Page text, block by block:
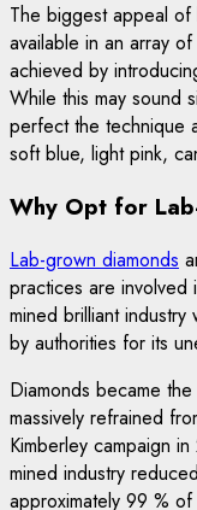
The biggest appeal of
available in an array
achieved by
While this may sound
perfect the technique
soft blue, light pink,
Why Opt for
Lab-grown diamonds
practices are
mined brilliant
by authorities for its
Diamonds became
massively refrained
Kimberley campaign
mined industry
approximately 99 %